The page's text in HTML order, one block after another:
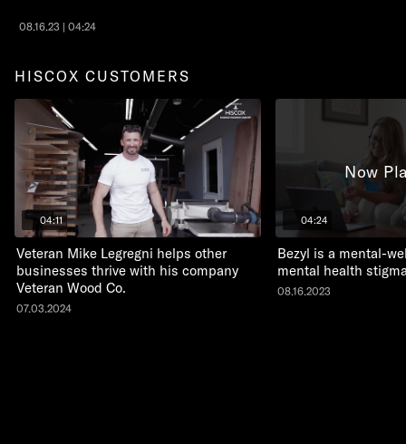
08.16.23 | 04:24
HISCOX CUSTOMERS
04:11
Veteran Mike Legregni helps other
businesses thrive with his company
Veteran Wood Co.
07.03.2024
Now
04:24
Bezyl is a mental-
mental health
08.16.2023